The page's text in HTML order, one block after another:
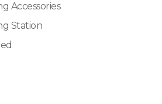
Accessories
Station